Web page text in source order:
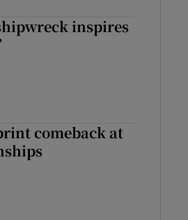
inspires
comeback at